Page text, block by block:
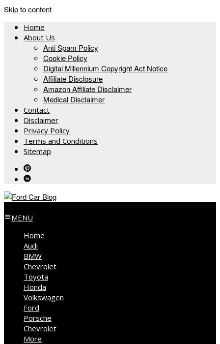
Skip to content
Home
About Us
Anti Spam Policy
Cookie Policy
Digital Millennium Copyright Act Notice
Affiliate Disclosure
Amazon Affiliate Disclaimer
Medical Disclaimer
Contact
Disclaimer
Privacy Policy
Terms and Conditions
Sitemap
MENU
Home
Audi
BMW
Chevrolet
Toyota
Honda
Volkswagen
Ford
Porsche
Chevrolet
More